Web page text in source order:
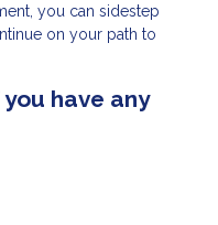
you can sidestep
on your path to
have any